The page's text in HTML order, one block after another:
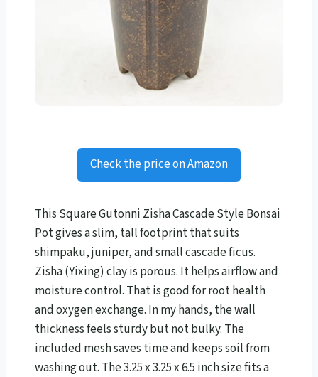
Check the price on Amazon
This Square Gutonni Zisha Cascade Style Bonsai
Pot gives a slim, tall footprint that suits
shimpaku, juniper, and small cascade ficus.
Zisha (Yixing) clay is porous. It helps airflow and
moisture control. That is good for root health
and oxygen exchange. In my hands, the wall
thickness feels sturdy but not bulky. The
included mesh saves time and keeps soil from
washing out. The 3.25 x 3.25 x 6.5 inch size fits a